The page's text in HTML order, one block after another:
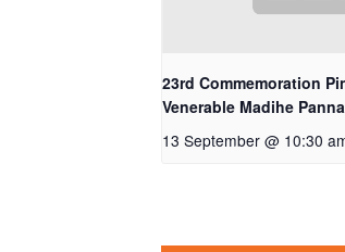
23rd Commemoration
Venerable Madihe
13 September @ 10:30